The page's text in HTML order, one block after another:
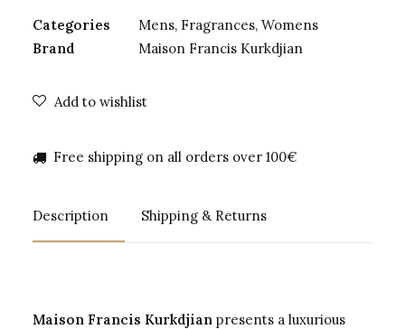
Categories Mens, Fragrances, Womens
Brand
Maison Francis Kurkdjian
Add to wishlist
Free shipping on all orders over 100€
Description Shipping & Returns
Maison Francis Kurkdjian presents a luxurious